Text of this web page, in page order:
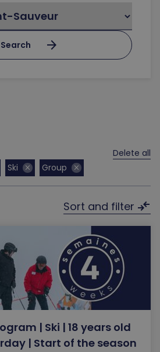
Search arrow_forward
Ski close Group close
Delete all
Sort and filter compare_arrows
| Ski | 18 years old
| Start of the season